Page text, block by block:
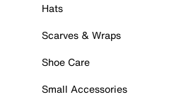
Hats
Scarves & Wraps
Shoe Care
Small Accessories